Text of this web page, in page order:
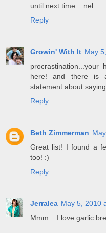
until next time... nel
Reply
Growin' With It May
here! and there is
statement about
Reply
Beth Zimmerman
Great list! I found a
too! :)
Reply
Jerralea May 5, 2010
Mmm... I love garlic